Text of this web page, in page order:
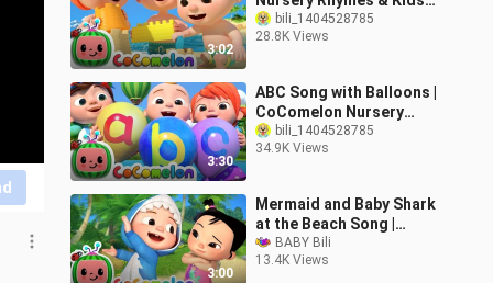
3:02
Songsbili_1404528785
28.8K Views
3:30
ABC Song with Balloons |
CoComelon Nursery
Rhymes & Kids Songs
bili_1404528785
34.9K Views
3:00
Mermaid and Baby Shark
at the Beach Song |
CoComelon Nursery
Rhymes
BABY Bili
13.4K Views